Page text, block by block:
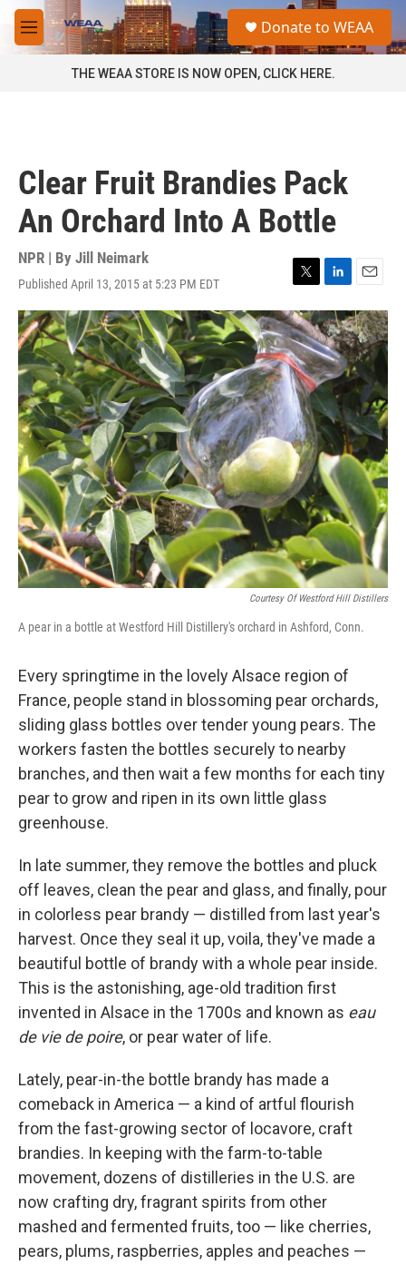
Skip to main content
M
e
a
Donate to WEAA
THE WEAA STORE IS NOW OPEN, CLICK HERE.
Clear Fruit Brandies Pack
An Orchard Into A Bottle
NPR | By Jill Neimark
Published April 13, 2015 at 5:23 PM EDT
T
w
i
t
t
e
r
L
i
n
k
e
d
I
n
E
m
a
i
l
Courtesy Of Westford Hill Distillers
A pear in a bottle at Westford Hill Distillery's orchard in Ashford, Conn.
Every springtime in the lovely Alsace region of
France, people stand in blossoming pear orchards,
sliding glass bottles over tender young pears. The
workers fasten the bottles securely to nearby
branches, and then wait a few months for each tiny
pear to grow and ripen in its own little glass
greenhouse.
In late summer, they remove the bottles and pluck
off leaves, clean the pear and glass, and finally, pour
in colorless pear brandy — distilled from last year's
harvest. Once they seal it up, voila, they've made a
beautiful bottle of brandy with a whole pear inside.
This is the astonishing, age-old tradition first
invented in Alsace in the 1700s and known as eau
de vie de poire, or pear water of life.
Lately, pear-in-the bottle brandy has made a
comeback in America — a kind of artful flourish
from the fast-growing sector of locavore, craft
brandies. In keeping with the farm-to-table
movement, dozens of distilleries in the U.S. are
now crafting dry, fragrant spirits from other
mashed and fermented fruits, too — like cherries,
pears, plums, raspberries, apples and peaches —